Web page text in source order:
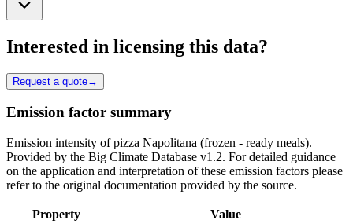
Interested in licensing this data?
Request a quote→
Emission factor summary
Emission intensity of pizza Napolitana (frozen - ready meals).
Provided by the Big Climate Database v1.2. For detailed guidance
on the application and interpretation of these emission factors please
refer to the original documentation provided by the source.
Property
Value